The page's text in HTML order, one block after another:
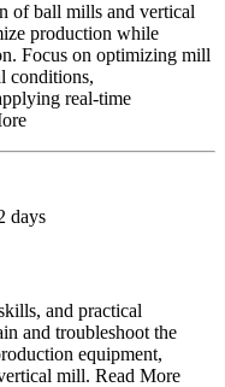
of ball mills and vertical
production while
Focus on optimizing mill
conditions,
real-time
days
and practical
and troubleshoot the
equipment,
mill. Read More